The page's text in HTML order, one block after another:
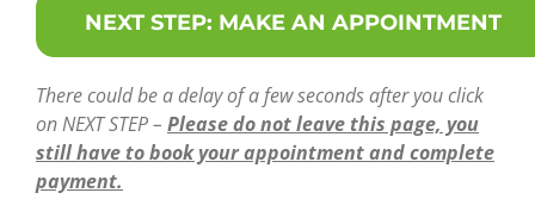
There could be a delay of a few seconds after you click
on NEXT STEP – Please do not leave this page, you
still have to book your appointment and complete
payment.